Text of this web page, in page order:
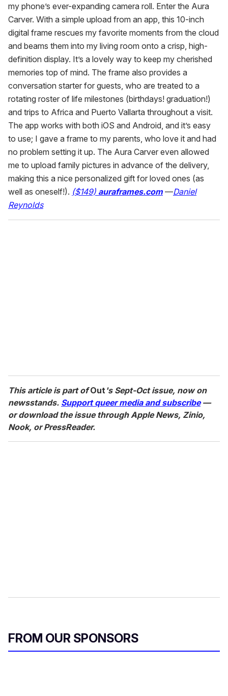
my phone’s ever-expanding camera roll. Enter the Aura
Carver. With a simple upload from an app, this 10-inch
digital frame rescues my favorite moments from the cloud
and beams them into my living room onto a crisp, high-
definition display. It’s a lovely way to keep my cherished
memories top of mind. The frame also provides a
conversation starter for guests, who are treated to a
rotating roster of life milestones (birthdays! graduation!)
and trips to Africa and Puerto Vallarta throughout a visit.
The app works with both iOS and Android, and it’s easy
to use; I gave a frame to my parents, who love it and had
no problem setting it up. The Aura Carver even allowed
me to upload family pictures in advance of the delivery,
making this a nice personalized gift for loved ones (as
well as oneself!). ($149) auraframes.com—Daniel
Reynolds
This article is part ofOut 's Sept-Oct issue, now on
newsstands. Support queer media and subscribe —
or download the issue through Apple News, Zinio,
Nook, or PressReader.
FROM OUR SPONSORS